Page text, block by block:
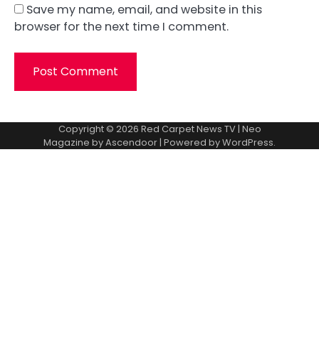
Save my name, email, and website in this
browser for the next time I comment.
Copyright © 2026 Red Carpet News TV| Neo
Magazine byAscendoor | Powered byWordPress.